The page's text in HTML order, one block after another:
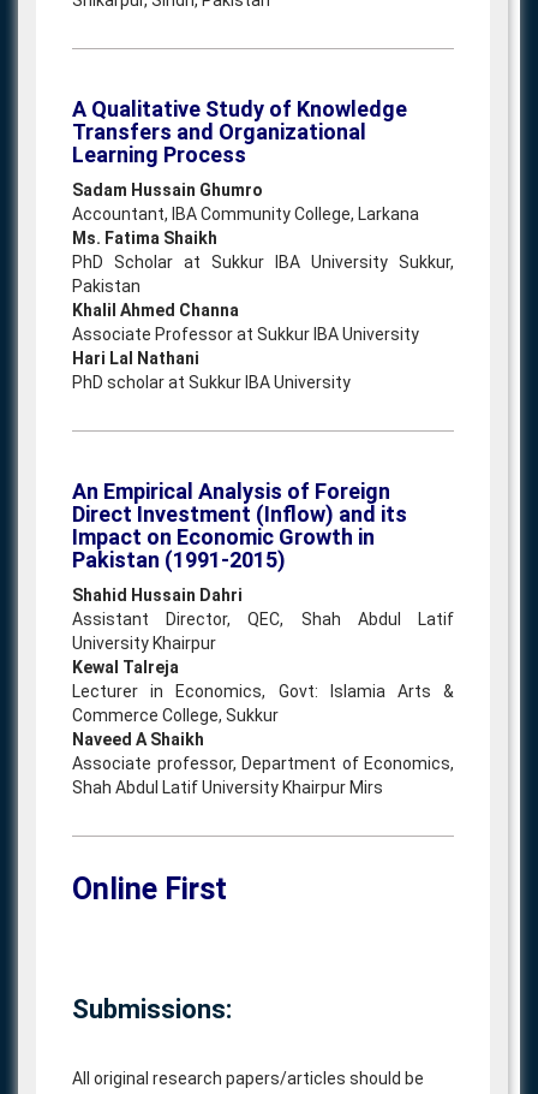
A Qualitative Study of Knowledge
Transfers and Organizational
Learning Process
Sadam Hussain Ghumro
Accountant, IBA Community College, Larkana
Ms. Fatima Shaikh
PhD Scholar at Sukkur IBA University Sukkur,
Pakistan
Khalil Ahmed Channa
Associate Professor at Sukkur IBA University
Hari Lal Nathani
PhD scholar at Sukkur IBA University
An Empirical Analysis of Foreign
Direct Investment (Inflow) and its
Impact on Economic Growth in
Pakistan (1991-2015)
Shahid Hussain Dahri
Assistant Director, QEC, Shah Abdul Latif
University Khairpur
Kewal Talreja
Lecturer in Economics, Govt: Islamia Arts &
Commerce College, Sukkur
Naveed A Shaikh
Associate professor, Department of Economics,
Shah Abdul Latif University Khairpur Mirs
Online First
Submissions:
All original research papers/articles should be